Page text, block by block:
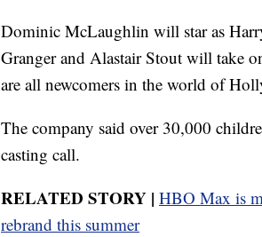
Dominic McLaughlin will star as
Granger and Alastair Stout will take
are all newcomers in the world of
The company said over 30,000
casting call.
RELATED STORY | HBO Max is
rebrand this summer